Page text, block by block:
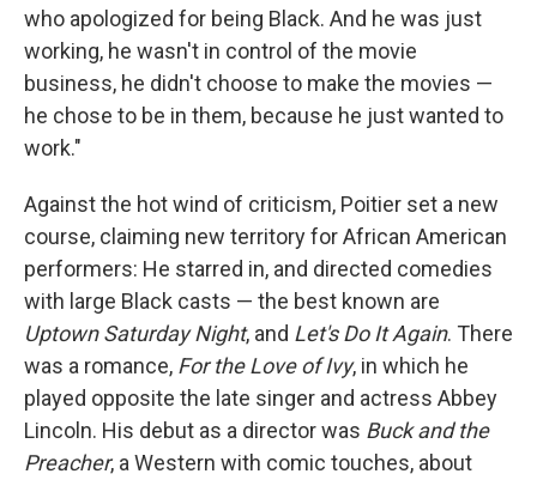
who apologized for being Black. And he was just
working, he wasn't in control of the movie
business, he didn't choose to make the movies —
he chose to be in them, because he just wanted to
work."
Against the hot wind of criticism, Poitier set a new
course, claiming new territory for African American
performers: He starred in, and directed comedies
with large Black casts — the best known are
Uptown Saturday Night, and Let's Do It Again. There
was a romance, For the Love of Ivy, in which he
played opposite the late singer and actress Abbey
Lincoln. His debut as a director was Buck and the
Preacher, a Western with comic touches, about